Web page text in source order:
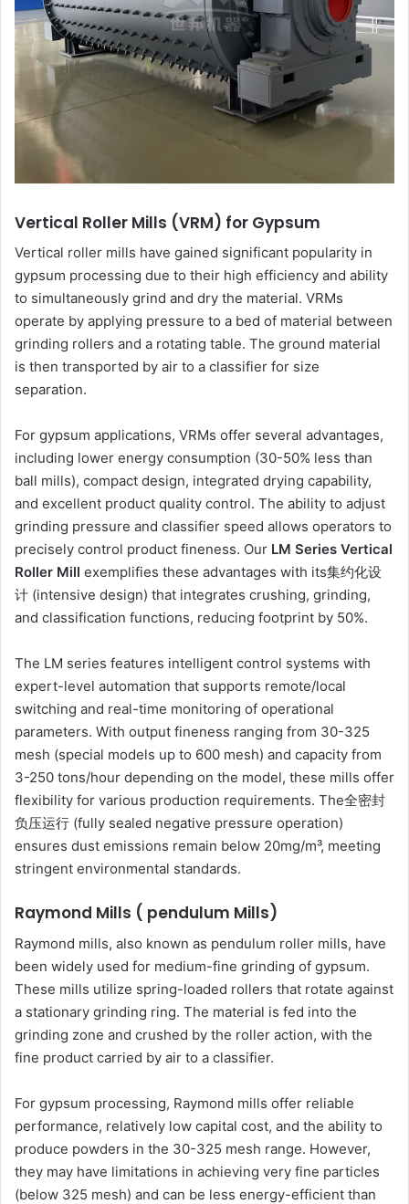
Vertical Roller Mills (VRM) for Gypsum
Vertical roller mills have gained significant popularity in
gypsum processing due to their high efficiency and ability
to simultaneously grind and dry the material. VRMs
operate by applying pressure to a bed of material between
grinding rollers and a rotating table. The ground material
is then transported by air to a classifier for size
separation.
For gypsum applications, VRMs offer several advantages,
including lower energy consumption (30-50% less than
ball mills), compact design, integrated drying capability,
and excellent product quality control. The ability to adjust
grinding pressure and classifier speed allows operators to
precisely control product fineness. Our LM Series Vertical
Roller Mill exemplifies these advantages with its集约化设
计 (intensive design) that integrates crushing, grinding,
and classification functions, reducing footprint by 50%.
The LM series features intelligent control systems with
expert-level automation that supports remote/local
switching and real-time monitoring of operational
parameters. With output fineness ranging from 30-325
mesh (special models up to 600 mesh) and capacity from
3-250 tons/hour depending on the model, these mills offer
flexibility for various production requirements. The全密封
负压运行 (fully sealed negative pressure operation)
ensures dust emissions remain below 20mg/m³, meeting
stringent environmental standards.
Raymond Mills ( pendulum Mills)
Raymond mills, also known as pendulum roller mills, have
been widely used for medium-fine grinding of gypsum.
These mills utilize spring-loaded rollers that rotate against
a stationary grinding ring. The material is fed into the
grinding zone and crushed by the roller action, with the
fine product carried by air to a classifier.
For gypsum processing, Raymond mills offer reliable
performance, relatively low capital cost, and the ability to
produce powders in the 30-325 mesh range. However,
they may have limitations in achieving very fine particles
(below 325 mesh) and can be less energy-efficient than